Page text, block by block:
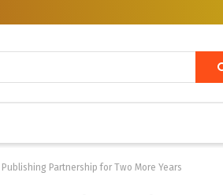
Partnership for Two More Years